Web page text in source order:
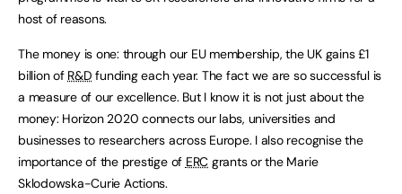
host of reasons.
The money is one: through our EU membership, the UK gains £1
billion of R&D funding each year. The fact we are so successful is
a measure of our excellence. But I know it is not just about the
money: Horizon 2020 connects our labs, universities and
businesses to researchers across Europe. I also recognise the
importance of the prestige of ERC grants or the Marie
Sklodowska-Curie Actions.